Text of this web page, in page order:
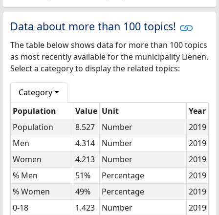
Data about more than 100 topics!
The table below shows data for more than 100 topics
as most recently available for the municipality Lienen.
Select a category to display the related topics:
Category
Population
Value Unit
Year
Population
8.527 Number
2019
Men
4.314 Number
2019
Women
4.213 Number
2019
% Men
51% Percentage
2019
% Women
49% Percentage
2019
0-18
1.423 Number
2019